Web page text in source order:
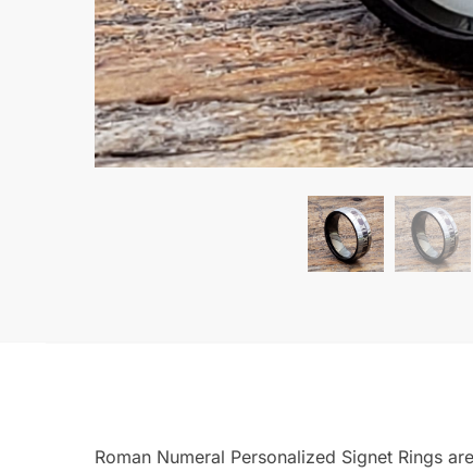
Roman Numeral Personalized Signet Rings